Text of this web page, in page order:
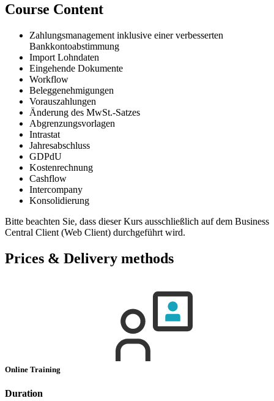
Course Content
Zahlungsmanagement inklusive einer verbesserten
Bankkontoabstimmung
Import Lohndaten
Eingehende Dokumente
Workflow
Beleggenehmigungen
Vorauszahlungen
Änderung des MwSt.-Satzes
Abgrenzungsvorlagen
Intrastat
Jahresabschluss
GDPdU
Kostenrechnung
Cashflow
Intercompany
Konsolidierung
Bitte beachten Sie, dass dieser Kurs ausschließlich auf dem Business
Central Client (Web Client) durchgeführt wird.
Prices & Delivery methods
Online Training
Duration